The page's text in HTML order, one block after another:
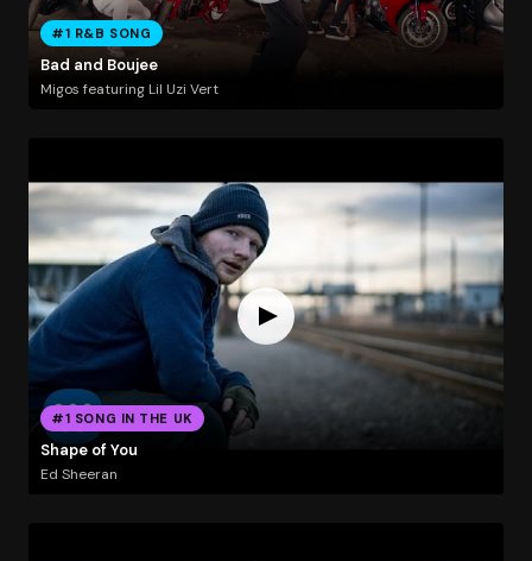
#1 R&B SONG
Bad and Boujee
Migos featuring Lil Uzi Vert
#1 SONG IN THE UK
Shape of You
Ed Sheeran